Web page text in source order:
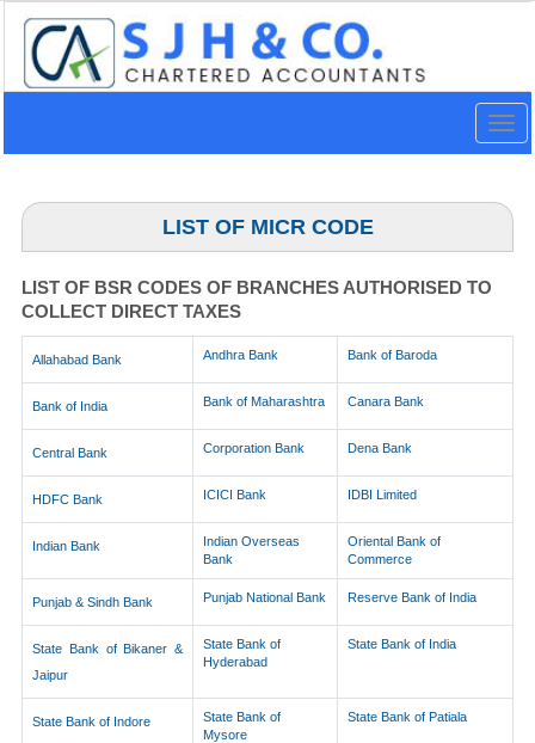
LIST OF MICR CODE
LIST OF BSR CODES OF BRANCHES AUTHORISED TO
COLLECT DIRECT TAXES
Allahabad Bank Andhra Bank Bank of Baroda
Bank of India Bank of Maharashtra Canara Bank
Central Bank Corporation Bank Dena Bank
HDFC Bank ICICI Bank IDBI Limited
Indian Bank
Indian Overseas
Bank
Oriental Bank of
Commerce
Punjab & Sindh Bank Punjab National Bank Reserve Bank of India
State Bank of Bikaner &
Jaipur
State Bank of
Hyderabad
State Bank of India
State Bank of Indore
State Bank of
Mysore
State Bank of Patiala